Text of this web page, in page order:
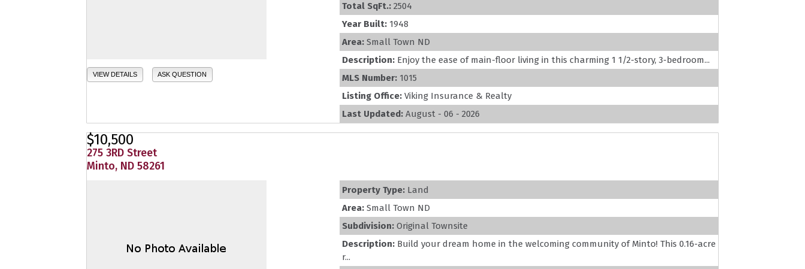
VIEW DETAILS ASK QUESTION
Total SqFt.: 2504
Year Built: 1948
Area: Small Town ND
Description: Enjoy the ease of main-floor living in this charming 1 1/2-story, 3-bedroom...
MLS Number: 1015
Listing Office: Viking Insurance & Realty
Last Updated: August - 06 - 2026
$10,500
275 3RD Street
Minto, ND 58261
Property Type: Land
Area: Small Town ND
Subdivision: Original Townsite
Description: Build your dream home in the welcoming community of Minto! This 0.16-acre
r...